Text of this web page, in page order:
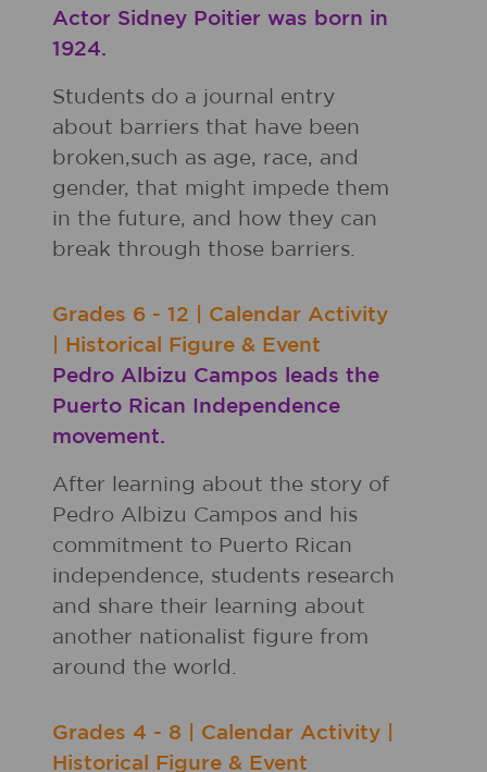
Actor Sidney Poitier was born in
1924.
Students do a journal entry
about barriers that have been
broken,such as age, race, and
gender, that might impede them
in the future, and how they can
break through those barriers.
Grades 6 - 12
Calendar Activity
Historical Figure & Event
Pedro Albizu Campos leads the
Puerto Rican Independence
movement.
After learning about the story of
Pedro Albizu Campos and his
commitment to Puerto Rican
independence, students research
and share their learning about
another nationalist figure from
around the world.
Grades 4 - 8 Calendar Activity
Historical Figure & Event